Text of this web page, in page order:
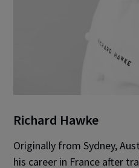
Richard Hawke
Originally from Sydney,
his career in France after